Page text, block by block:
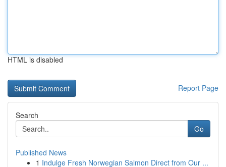
HTML is disabled
Report Page
Search
Go
Published News
1 Indulge Fresh Norwegian Salmon Direct from Our ...